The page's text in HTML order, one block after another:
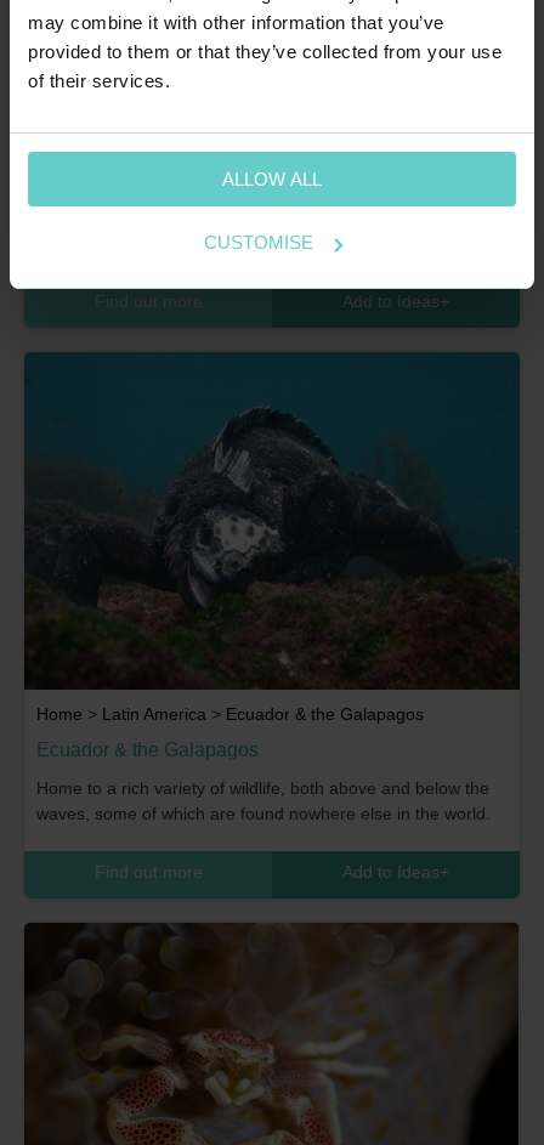
may combine it with other information that you’ve
provided to them or that they’ve collected from your use
of their services.
ALLOW ALL
CUSTOMISE
Socorro a real bucket list dive destination.
Find out more Add to Ideas+
Home > Latin America > Ecuador & the Galapagos
Ecuador & the Galapagos
Home to a rich variety of wildlife, both above and below the
waves, some of which are found nowhere else in the world.
Find out more Add to Ideas+